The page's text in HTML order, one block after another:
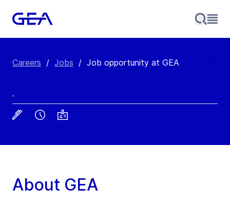
Careers / Jobs / Job opportunity at GEA
,
About GEA